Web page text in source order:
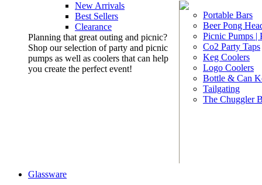
New Arrivals
Best Sellers
Clearance
Planning that great outing and picnic?
Shop our selection of party and picnic
pumps as well as coolers that can help
you create the perfect event!
Portable Bars
Beer Pong
Picnic Pumps |
Co2 Party Taps
Keg Coolers
Logo Coolers
Bottle & Can
Tailgating
The Chuggler
Glassware